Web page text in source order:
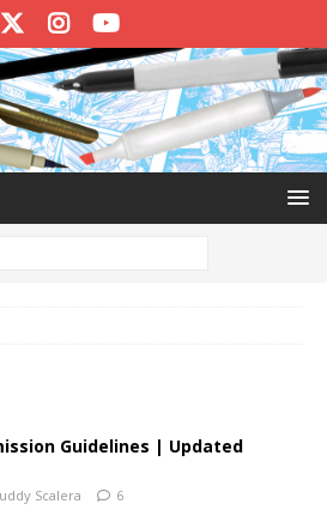
Guidelines | Updated
Scalera 6